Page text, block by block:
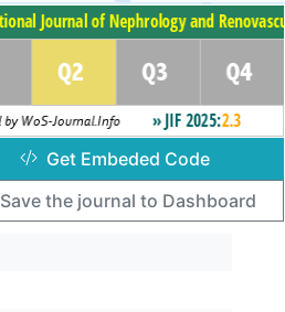
Get Embeded Code
Save the journal to Dashboard